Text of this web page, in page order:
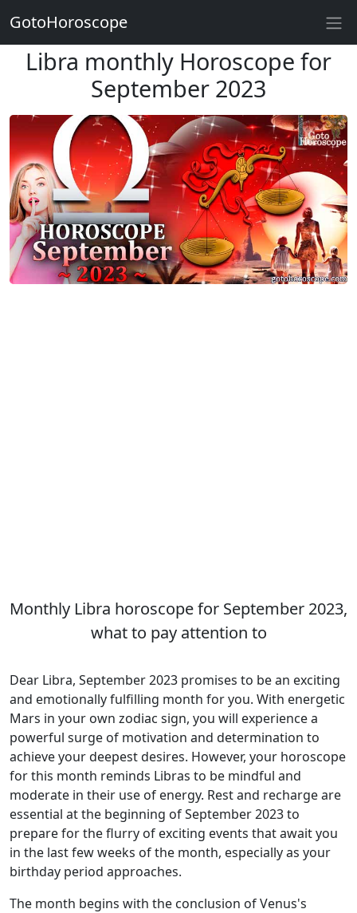
Libra monthly Horoscope for
September 2023
Monthly Libra horoscope for September 2023,
what to pay attention to
Dear Libra, September 2023 promises to be an exciting
and emotionally fulfilling month for you. With energetic
Mars in your own zodiac sign, you will experience a
powerful surge of motivation and determination to
achieve your deepest desires. However, your horoscope
for this month reminds Libras to be mindful and
moderate in their use of energy. Rest and recharge are
essential at the beginning of September 2023 to
prepare for the flurry of exciting events that await you
in the last few weeks of the month, especially as your
birthday period approaches.
The month begins with the conclusion of Venus's
GotoHoroscope